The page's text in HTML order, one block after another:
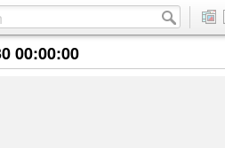
00:00:00